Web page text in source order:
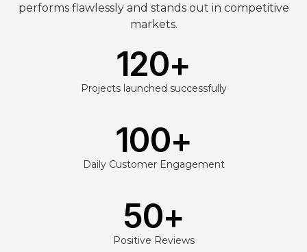
performs flawlessly and stands out in competitive
markets.
Projects launched successfully
120+
Daily Customer Engagement
100+
Positive Reviews
50+